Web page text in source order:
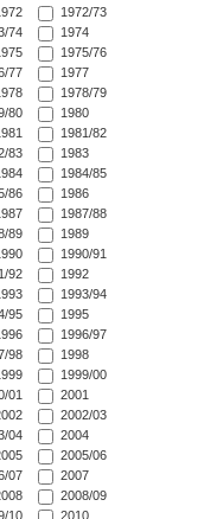
1972/73
74
1974
1975/76
77
1977
1978/79
80
1980
1981/82
83
1983
1984/85
86
1986
1987/88
89
1989
1990/91
92
1992
1993/94
95
1995
1996/97
98
1998
1999/00
01
2001
2002/03
04
2004
2005/06
07
2007
2008/09
10 2010